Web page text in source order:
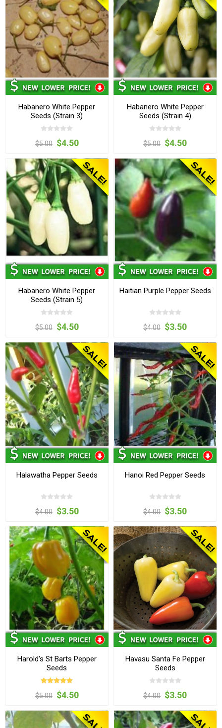
Habanero White Pepper
Seeds (Strain 3)
$5.00 $4.50
Habanero White Pepper
Seeds (Strain 4)
$5.00 $4.50
Habanero White Pepper
Seeds (Strain 5)
$5.00 $4.50
Haitian Purple Pepper Seeds
$4.00 $3.50
Halawatha Pepper Seeds
$4.00 $3.50
Hanoi Red Pepper Seeds
$4.00 $3.50
Harold's St Barts Pepper
Seeds
$5.00 $4.50
Havasu Santa Fe Pepper
Seeds
$4.00 $3.50